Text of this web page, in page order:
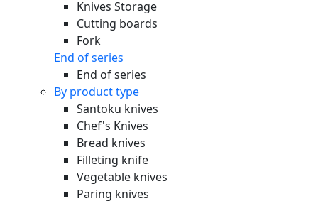
Knives Storage
Cutting boards
Fork
End of series
End of series
By product type
Santoku knives
Chef's Knives
Bread knives
Filleting knife
Vegetable knives
Paring knives